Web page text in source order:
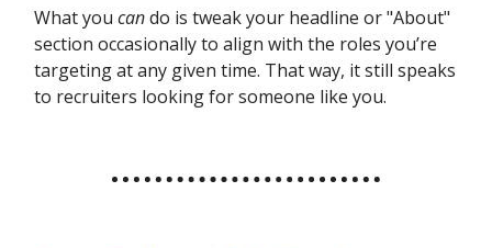
What you cando is tweak your headline or "About"
section occasionally to align with the roles you’re
targeting at any given time. That way, it still speaks
to recruiters looking for someone like you.